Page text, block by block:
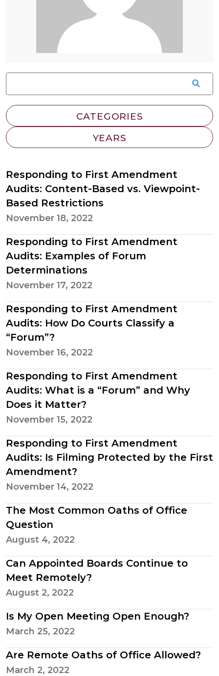
Responding to First Amendment
Audits: Content-Based vs. Viewpoint-
Based Restrictions
November 18, 2022
Responding to First Amendment
Audits: Examples of Forum
Determinations
November 17, 2022
Responding to First Amendment
Audits: How Do Courts Classify a
“Forum”?
November 16, 2022
Responding to First Amendment
Audits: What is a “Forum” and Why
Does it Matter?
November 15, 2022
Responding to First Amendment
Audits: Is Filming Protected by the First
Amendment?
November 14, 2022
The Most Common Oaths of Office
Question
August 4, 2022
Can Appointed Boards Continue to
Meet Remotely?
August 2, 2022
Is My Open Meeting Open Enough?
March 25, 2022
Are Remote Oaths of Office Allowed?
March 2, 2022